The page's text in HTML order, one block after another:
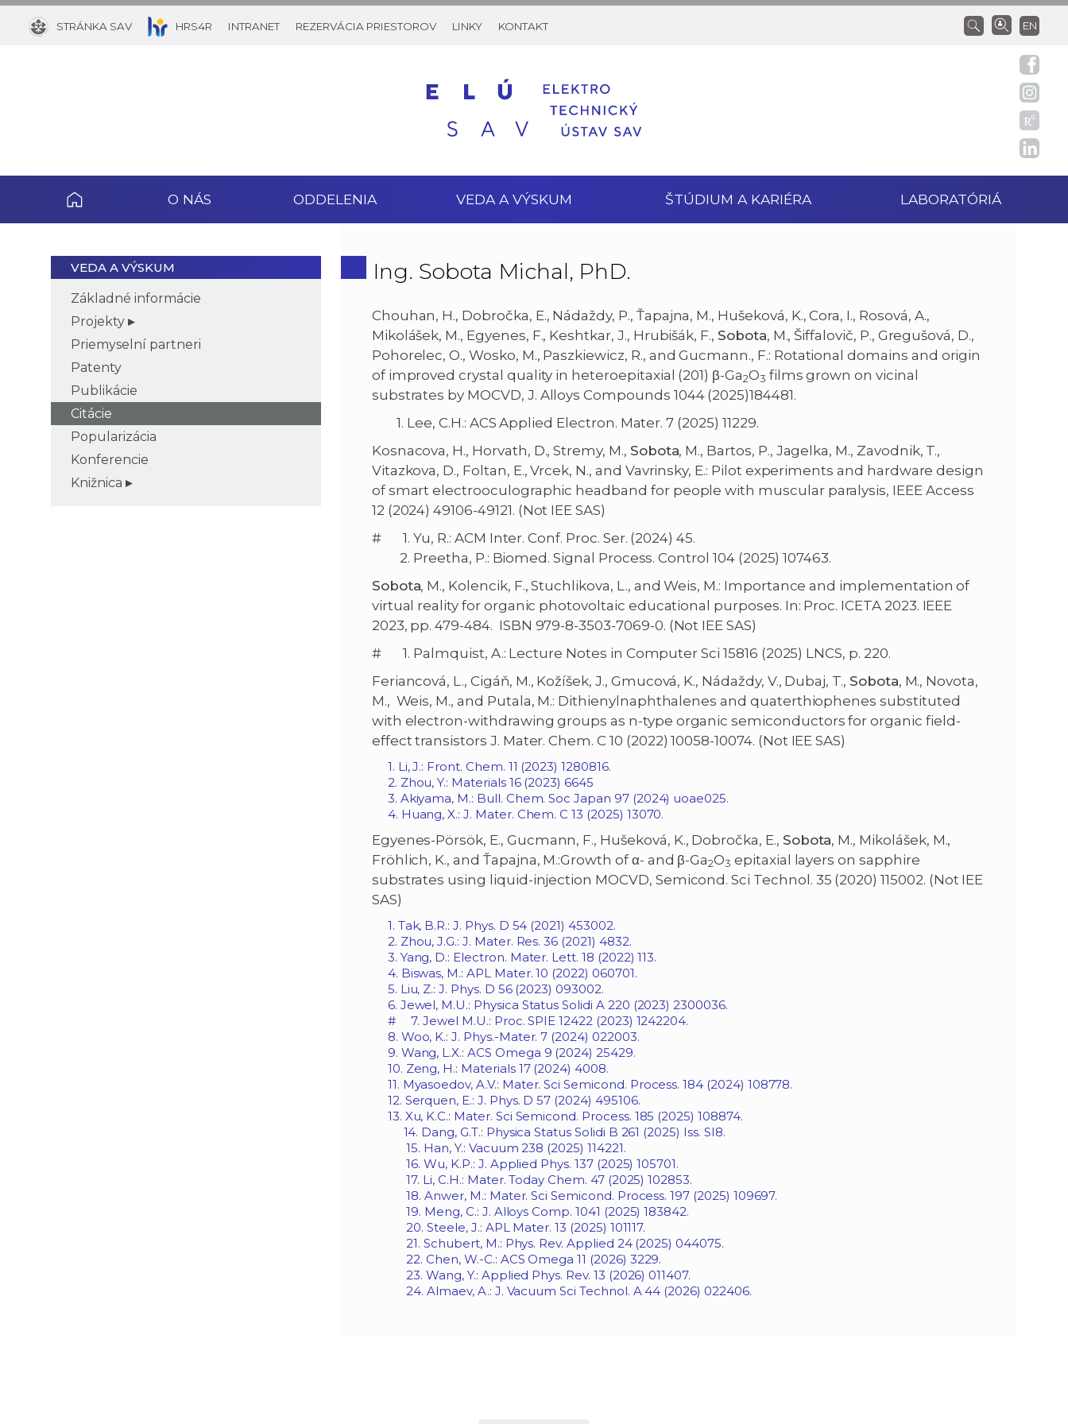
STRÁNKA SAV HRS4R INTRANET REZERVÁCIA PRIESTOROV LINKY KONTAKT EN
O NÁS ODDELENIA VEDA A VÝSKUM ŠTÚDIUM A KARIÉRA LABORATÓRIÁ
VEDA A VÝSKUM
Základné informácie
Projekty
Priemyselní partneri
Patenty
Publikácie
Citácie
Popularizácia
Konferencie
Knižnica
Ing. Sobota Michal, PhD.
Chouhan, H., Dobročka, E., Nádaždy, P., Ťapajna, M., Hušeková, K., Cora, I., Rosová, A.,
Mikolášek, M., Egyenes, F., Keshtkar, J., Hrubišák, F., Sobota, M., Šiffalovič, P., Gregušová, D.,
Pohorelec, O., Wosko, M., Paszkiewicz, R., and Gucmann., F.: Rotational domains and origin
of improved crystal quality in heteroepitaxial (201) β-Ga2O3 films grown on vicinal
substrates by MOCVD, J. Alloys Compounds 1044 (2025)184481.
1. Lee, C.H.: ACS Applied Electron. Mater. 7 (2025) 11229.
Kosnacova, H., Horvath, D., Stremy, M., Sobota, M., Bartos, P., Jagelka, M., Zavodnik, T.,
Vitazkova, D., Foltan, E., Vrcek, N., and Vavrinsky, E.: Pilot experiments and hardware design
of smart electrooculographic headband for people with muscular paralysis, IEEE Access
12 (2024) 49106-49121. (Not IEE SAS)
# 1. Yu, R.: ACM Inter. Conf. Proc. Ser. (2024) 45.
2. Preetha, P.: Biomed. Signal Process. Control 104 (2025) 107463.
Sobota, M., Kolencik, F., Stuchlikova, L., and Weis, M.: Importance and implementation of
virtual reality for organic photovoltaic educational purposes. In: Proc. ICETA 2023. IEEE
2023, pp. 479-484. ISBN 979-8-3503-7069-0. (Not IEE SAS)
# 1. Palmquist, A.: Lecture Notes in Computer Sci 15816 (2025) LNCS, p. 220.
Feriancová, L., Cigáň, M., Kožíšek, J., Gmucová, K., Nádaždy, V., Dubaj, T., Sobota, M., Novota,
M., Weis, M., and Putala, M.: Dithienylnaphthalenes and quaterthiophenes substituted
with electron-withdrawing groups as n-type organic semiconductors for organic field-
effect transistors J. Mater. Chem. C 10 (2022) 10058-10074. (Not IEE SAS)
1. Li, J.: Front. Chem. 11 (2023) 1280816.
2. Zhou, Y.: Materials 16 (2023) 6645
3. Akiyama, M.: Bull. Chem. Soc Japan 97 (2024) uoae025.
4. Huang, X.: J. Mater. Chem. C 13 (2025) 13070.
Egyenes-Pörsök, E., Gucmann, F., Hušeková, K., Dobročka, E., Sobota, M., Mikolášek, M.,
Fröhlich, K., and Ťapajna, M.:Growth of α- and β-Ga2O3 epitaxial layers on sapphire
substrates using liquid-injection MOCVD, Semicond. Sci Technol. 35 (2020) 115002. (Not IEE
SAS)
1. Tak, B.R.: J. Phys. D 54 (2021) 453002.
2. Zhou, J.G.: J. Mater. Res. 36 (2021) 4832.
3. Yang, D.: Electron. Mater. Lett. 18 (2022) 113.
4. Biswas, M.: APL Mater. 10 (2022) 060701.
5. Liu, Z.: J. Phys. D 56 (2023) 093002.
6. Jewel, M.U.: Physica Status Solidi A 220 (2023) 2300036.
# 7. Jewel M.U.: Proc. SPIE 12422 (2023) 1242204.
8. Woo, K.: J. Phys.-Mater. 7 (2024) 022003.
9. Wang, L.X.: ACS Omega 9 (2024) 25429.
10. Zeng, H.: Materials 17 (2024) 4008.
11. Myasoedov, A.V.: Mater. Sci Semicond. Process. 184 (2024) 108778.
12. Serquen, E.: J. Phys. D 57 (2024) 495106.
13. Xu, K.C.: Mater. Sci Semicond. Process. 185 (2025) 108874.
14. Dang, G.T.: Physica Status Solidi B 261 (2025) Iss. SI8.
15. Han, Y.: Vacuum 238 (2025) 114221.
16. Wu, K.P.: J. Applied Phys. 137 (2025) 105701.
17. Li, C.H.: Mater. Today Chem. 47 (2025) 102853.
18. Anwer, M.: Mater. Sci Semicond. Process. 197 (2025) 109697.
19. Meng, C.: J. Alloys Comp. 1041 (2025) 183842.
20. Steele, J.: APL Mater. 13 (2025) 101117.
21. Schubert, M.: Phys. Rev. Applied 24 (2025) 044075.
22. Chen, W.-C.: ACS Omega 11 (2026) 3229.
23. Wang, Y.: Applied Phys. Rev. 13 (2026) 011407.
24. Almaev, A.: J. Vacuum Sci Technol. A 44 (2026) 022406.